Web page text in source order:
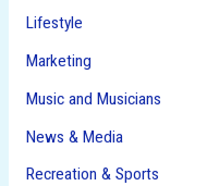
Lifestyle
Marketing
Music and Musicians
News & Media
Recreation & Sports